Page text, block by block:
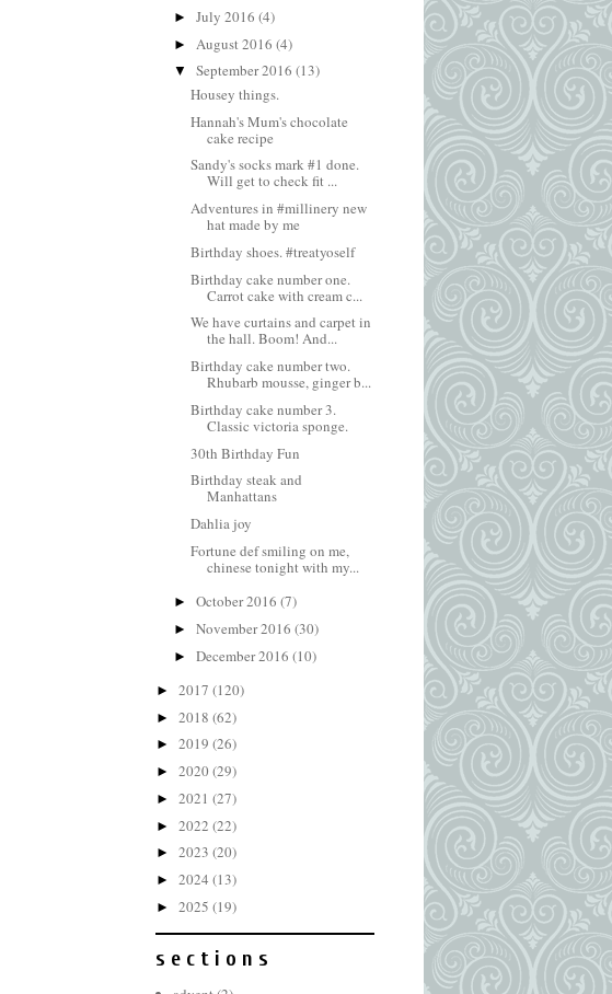
► July 2016 (4)
► August 2016 (4)
▼ September 2016 (13)
Housey things.
Hannah's Mum's chocolate
cake recipe
Sandy's socks mark #1 done.
Will get to check fit ...
Adventures in #millinery new
hat made by me
Birthday shoes. #treatyoself
Birthday cake number one.
Carrot cake with cream c...
We have curtains and carpet in
the hall. Boom! And...
Birthday cake number two.
Rhubarb mousse, ginger b...
Birthday cake number 3.
Classic victoria sponge.
30th Birthday Fun
Birthday steak and
Manhattans
Dahlia joy
Fortune def smiling on me,
chinese tonight with my...
► October 2016 (7)
► November 2016 (30)
► December 2016 (10)
► 2017 (120)
► 2018 (62)
► 2019 (26)
► 2020 (29)
► 2021 (27)
► 2022 (22)
► 2023 (20)
► 2024 (13)
► 2025 (19)
s e c t i o n s